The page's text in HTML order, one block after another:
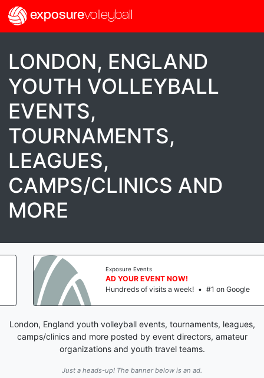
exposurevolleyball
LONDON, ENGLAND
YOUTH VOLLEYBALL
EVENTS,
TOURNAMENTS,
LEAGUES,
CAMPS/CLINICS AND
MORE
Exposure Events
AD YOUR EVENT NOW!
Hundreds of visits a week! • #1 on Google
London, England youth volleyball events, tournaments, leagues,
camps/clinics and more posted by event directors, amateur
organizations and youth travel teams.
Just a heads-up! The banner below is an ad.